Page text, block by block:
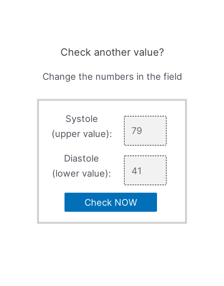
Check another value?
Change the numbers in the field
Systole
(upper value):
Diastole
(lower value):
Check NOW